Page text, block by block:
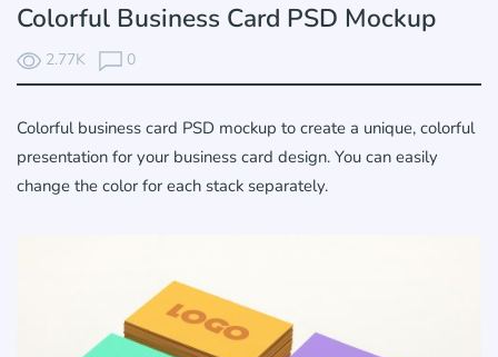
Colorful Business Card PSD Mockup
2.77K 0
Colorful business card PSD mockup to create a unique, colorful
presentation for your business card design. You can easily
change the color for each stack separately.